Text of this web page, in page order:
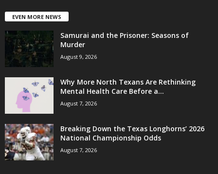
EVEN MORE NEWS
Samurai and the Prisoner: Seasons of
Murder
August 9, 2026
Why More North Texans Are Rethinking
Mental Health Care Before a...
August 7, 2026
Breaking Down the Texas Longhorns’ 2026
National Championship Odds
August 7, 2026